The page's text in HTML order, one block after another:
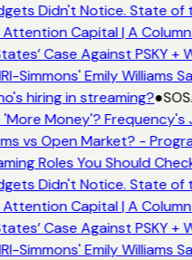
Didn't Notice. State of
Capital | A
Case Against PSKY +
Simmons' Emily Williams
hiring in streaming?●
Money'? Frequency's
vs Open Market? -
Roles You Should
Didn't Notice. State of
Capital | A
Case Against PSKY +
Simmons' Emily Williams